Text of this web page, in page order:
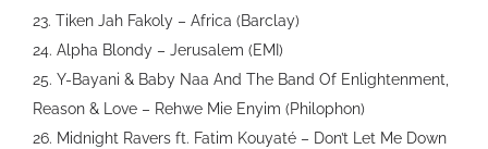
23. Tiken Jah Fakoly – Africa (Barclay)
24. Alpha Blondy – Jerusalem (EMI)
25. Y-Bayani & Baby Naa And The Band Of Enlightenment,
Reason & Love – Rehwe Mie Enyim (Philophon)
26. Midnight Ravers ft. Fatim Kouyaté – Don’t Let Me Down